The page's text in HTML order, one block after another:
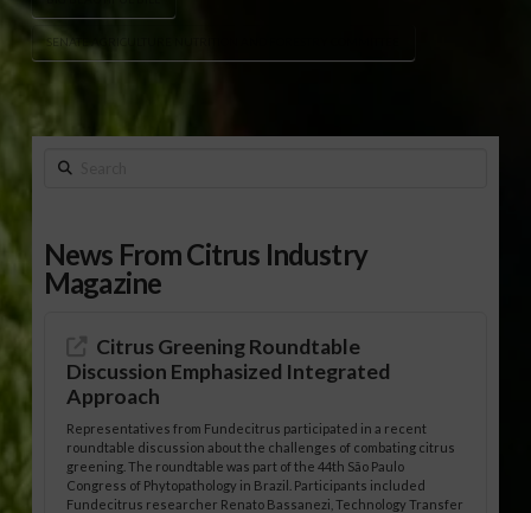
SENATE AGRICULTURE NUTRITION AND FORESTRY COMMITTEE
Search
News From Citrus Industry
Magazine
Citrus Greening Roundtable
Discussion Emphasized Integrated
Approach
Representatives from Fundecitrus participated in a recent
roundtable discussion about the challenges of combating citrus
greening. The roundtable was part of the 44th São Paulo
Congress of Phytopathology in Brazil. Participants included
Fundecitrus researcher Renato Bassanezi, Technology Transfer